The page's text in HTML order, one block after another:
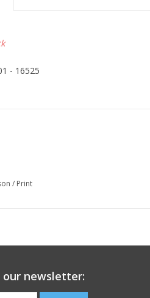
- 16525
/ Print
our newsletter: